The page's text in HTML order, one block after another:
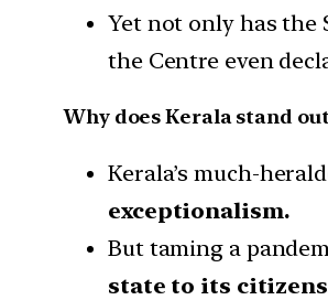
Yet not only has the
the Centre even
Why does Kerala stand
Kerala’s much-
exceptionalism.
But taming a
state to its